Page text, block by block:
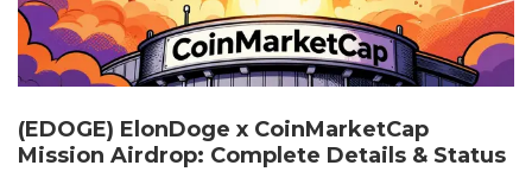
(EDOGE) ElonDoge x CoinMarketCap
Mission Airdrop: Complete Details & Status